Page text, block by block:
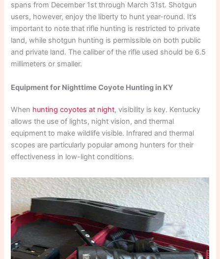
spans from December 1st through March 31st. Shotgun
users, however, enjoy the liberty to hunt year-round. It’s
important to note that rifle hunting is restricted to private
land, while shotgun hunting is permissible on both public
and private land. The caliber of the rifle used should be 6.5
millimeters or smaller.
Equipment for Nighttime Coyote Hunting in KY
When hunting coyotes at night, visibility is key. Kentucky
allows the use of lights, night vision, and thermal
equipment to make wildlife visible. Infrared and thermal
scopes are particularly popular among hunters for their
effectiveness in low-light conditions.